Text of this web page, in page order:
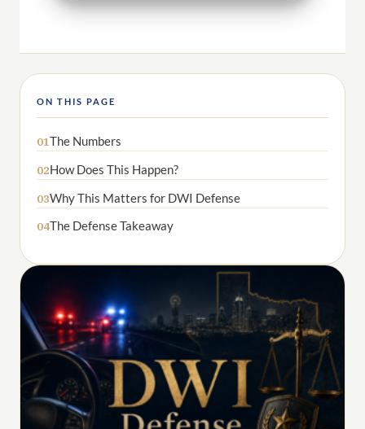
ON THIS PAGE
01The Numbers
02How Does This Happen?
03Why This Matters for DWI Defense
04The Defense Takeaway